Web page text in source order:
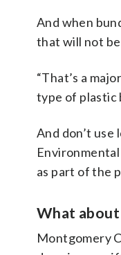
And when
that will not
“That’s a
type of plastic
And don’t
as part of the
What
Montgomery